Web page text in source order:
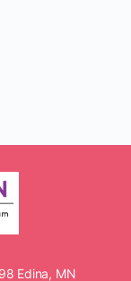
Edina, MN